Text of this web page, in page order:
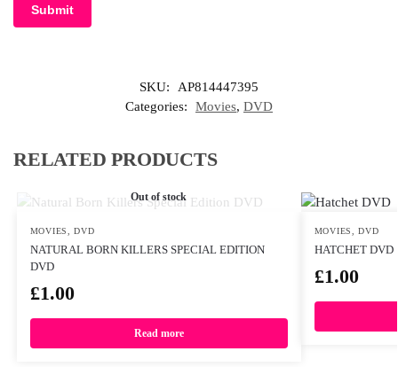
SKU:
AP814447395
Categories:
Movies, DVD
RELATED PRODUCTS
Out of stock
MOVIES ,DVD
NATURAL BORN KILLERS SPECIAL EDITION
DVD
£1.00
Read more
MOVIES ,DVD
HATCHET DVD
£1.00